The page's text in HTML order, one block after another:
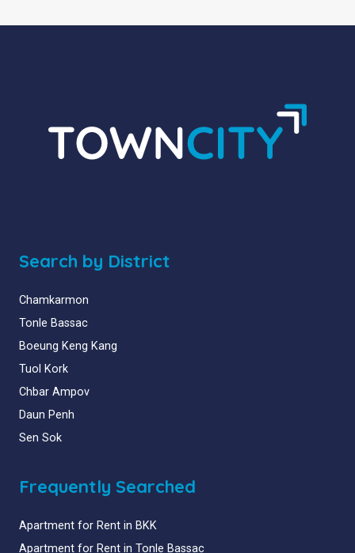
Search by District
Chamkarmon
Tonle Bassac
Boeung Keng Kang
Tuol Kork
Chbar Ampov
Daun Penh
Sen Sok
Frequently Searched
Apartment for Rent in BKK
Apartment for Rent in Tonle Bassac